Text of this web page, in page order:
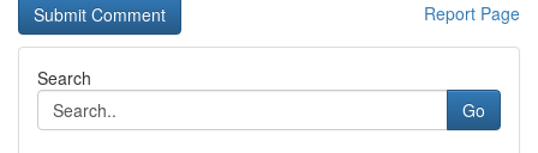
Report Page
Search
Go